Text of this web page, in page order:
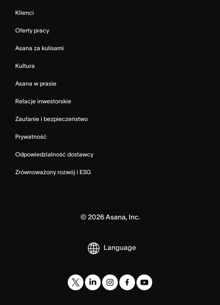
Klienci
Oferty pracy
Asana za kulisami
Kultura
Asana w prasie
Relacje inwestorskie
Zaufanie i bezpieczeństwo
Prywatność
Odpowiedzialność dostawcy
Zrównoważony rozwój i ESG
© 2026Asana, Inc.
Language